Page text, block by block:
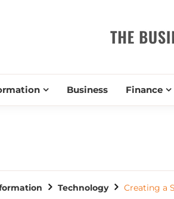
Business Finance
Technology Creating a